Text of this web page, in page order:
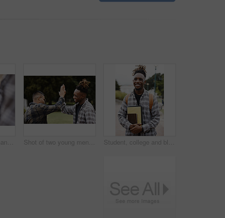
Cropped shot of a man writing in a notebook on campus Shot of two young men giving each other a high five on campus Student, college and black man, outdoor and books to study, smile and backpack for education. University, guy and happiness for scholarship, campus and excited for learning in school for future